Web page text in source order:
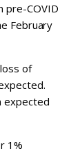
pre-COVID
February
of
expected
1%